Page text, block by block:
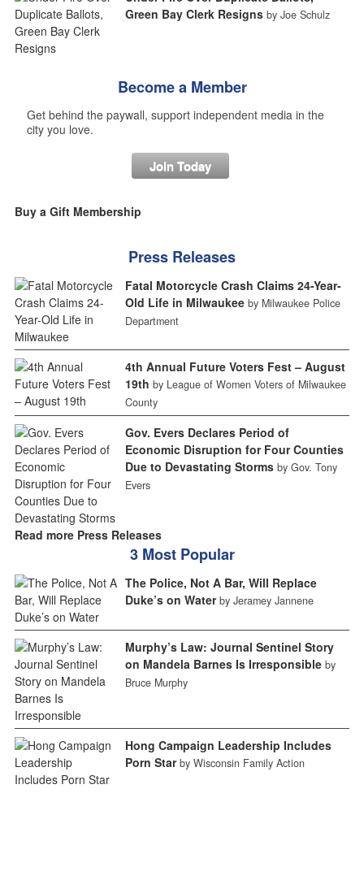
Green Bay Clerk Resigns by Joe Schulz
Become a Member
Get behind the paywall, support independent media in the
city you love.
Join Today
Buy a Gift Membership
Press Releases
Fatal Motorcycle Crash Claims 24-Year-
Old Life in Milwaukee by Milwaukee Police
Department
4th Annual Future Voters Fest – August
19th by League of Women Voters of Milwaukee
County
Gov. Evers Declares Period of
Economic Disruption for Four Counties
Due to Devastating Storms by Gov. Tony
Evers
Read more Press Releases
3 Most Popular
The Police, Not A Bar, Will Replace
Duke’s on Water by Jeramey Jannene
Murphy’s Law: Journal Sentinel Story
on Mandela Barnes Is Irresponsible by
Bruce Murphy
Hong Campaign Leadership Includes
Porn Star by Wisconsin Family Action